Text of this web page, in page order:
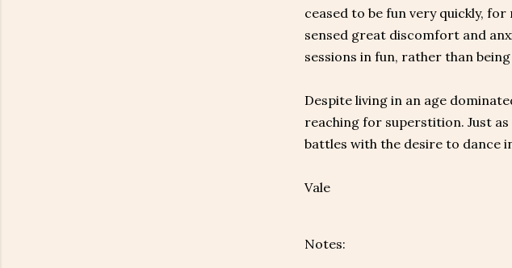
ceased to be fun very quickly,
sensed great discomfort and
sessions in fun, rather than
Despite living in an age
reaching for superstition. Just
battles with the desire to dance
Vale
Notes: